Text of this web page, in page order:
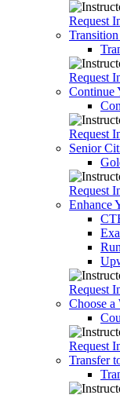
Request
Request
Continue
Request
Senior
Request
Enhance
Request
Choose a
Request
Transfer